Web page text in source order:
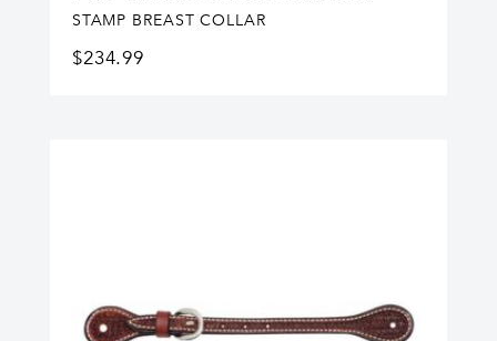
STAMP BREAST COLLAR
$234.99